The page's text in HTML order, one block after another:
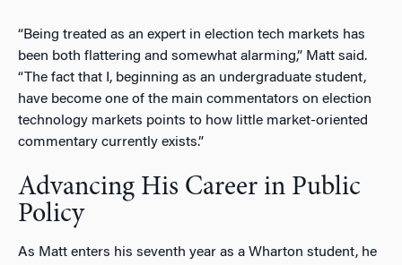
“Being treated as an expert in election tech markets has
been both flattering and somewhat alarming,” Matt said.
“The fact that I, beginning as an undergraduate student,
have become one of the main commentators on election
technology markets points to how little market-oriented
commentary currently exists.”
Advancing His Career in Public
Policy
As Matt enters his seventh year as a Wharton student, he